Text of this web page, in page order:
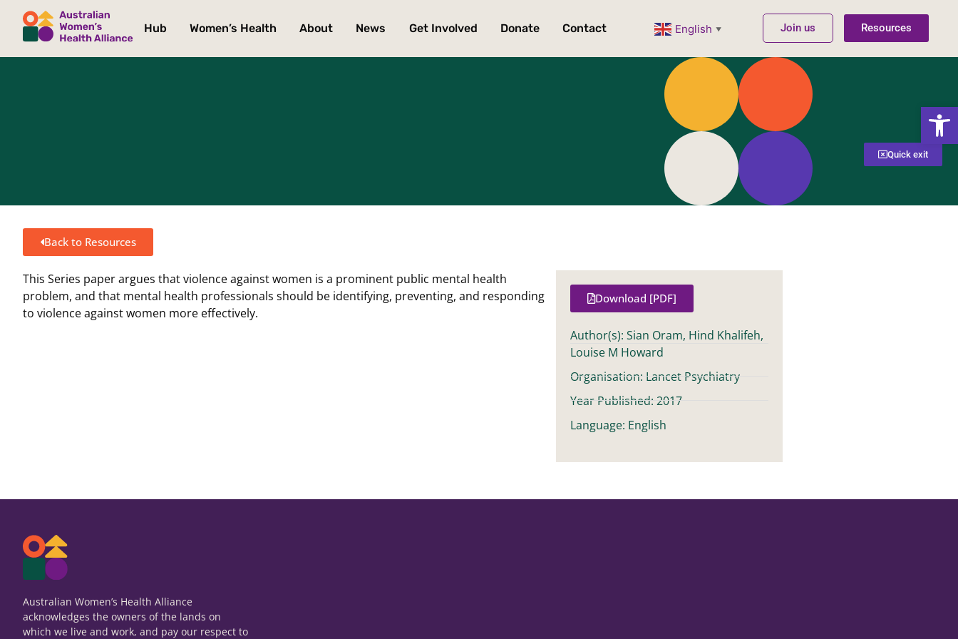
Quick exit
Hub Women’s Health About News Get Involved Donate Contact English ▼ Join us Resources
Back to Resources
This Series paper argues that violence against women is a prominent public mental health
problem, and that mental health professionals should be identifying, preventing, and responding
to violence against women more effectively.
Download [PDF]
Author(s): Sian Oram, Hind Khalifeh,
Louise M Howard
Organisation: Lancet Psychiatry
Year Published: 2017
Language: English
Australian Women’s Health Alliance
acknowledges the owners of the lands on
which we live and work, and pay our respect to